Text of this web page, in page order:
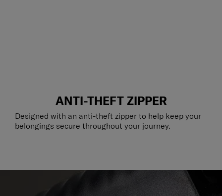
ANTI-THEFT ZIPPER
Designed with an anti-theft zipper to help keep your
belongings secure throughout your journey.